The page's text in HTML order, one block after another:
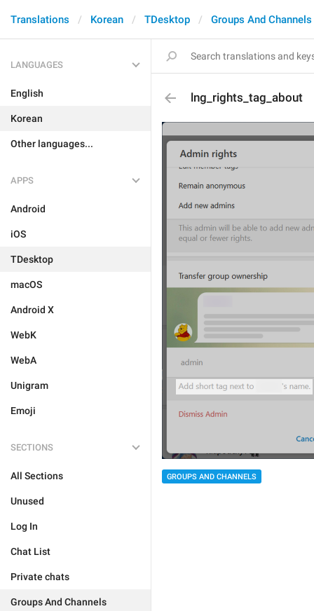
Translations Korean TDesktop Groups And Channels
LANGUAGES
English
Korean
Other languages...
APPS
Android
iOS
TDesktop
macOS
Android X
WebK
WebA
Unigram
Emoji
SECTIONS
All Sections
Unused
Log In
Chat List
Private chats
Groups And Channels
lng_rights_tag_about
GROUPS AND CHANNELS